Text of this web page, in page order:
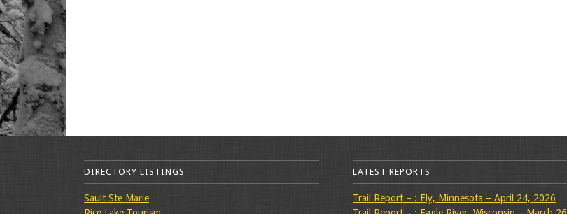
DIRECTORY LISTINGS
Sault Ste Marie
LATEST REPORTS
Trail Report – : Ely, Minnesota – April 24, 2026